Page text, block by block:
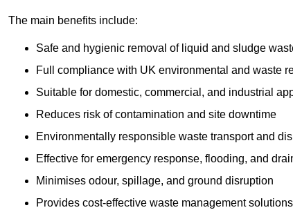
The main benefits include:
Safe and hygienic removal of liquid and sludge
Full compliance with UK environmental and waste
Suitable for domestic, commercial, and industrial
Reduces risk of contamination and site downtime
Environmentally responsible waste transport and
Effective for emergency response, flooding, and
Minimises odour, spillage, and ground disruption
Provides cost-effective waste management solutions